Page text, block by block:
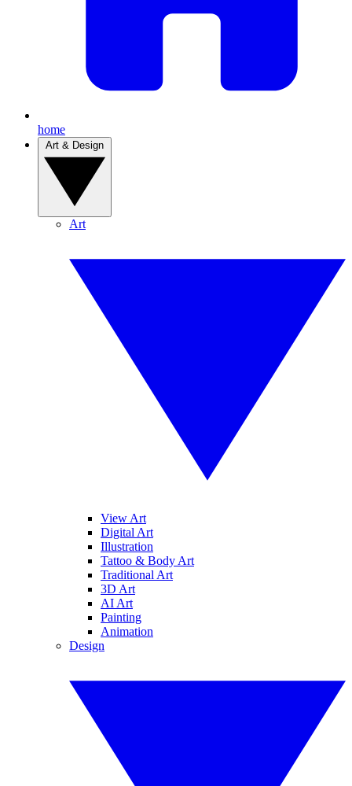
home
Art
View Art
Digital Art
Illustration
Tattoo & Body Art
Traditional Art
3D Art
AI Art
Painting
Animation
Design